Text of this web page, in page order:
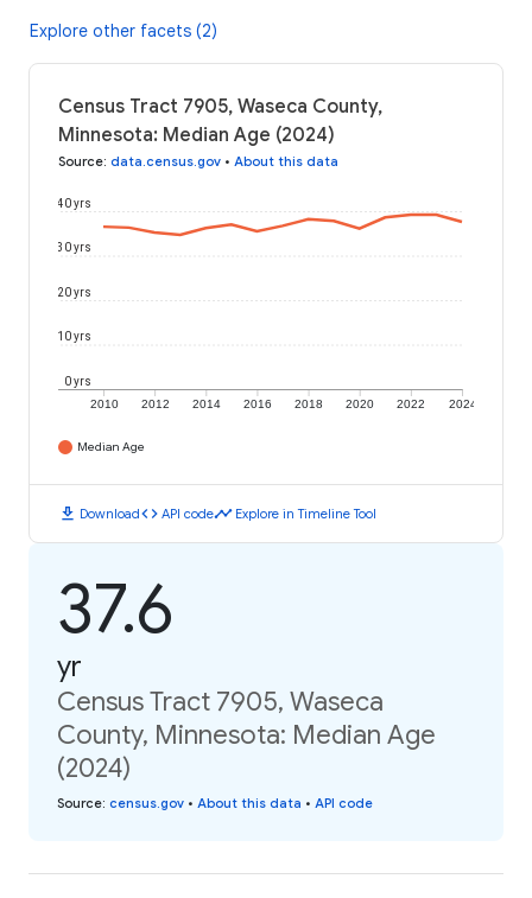
Explore other facets (2)
Census Tract 7905, Waseca County,
Minnesota: Median Age (2024)
Source: data.census.gov • About this data
2010 2012 2014 2016 2018 2020 2022 2024
0 yrs
10 yrs
20 yrs
30 yrs
40 yrs
Median Age
download Downloadcode API codetimeline Explore in Timeline Tool
37.6
yr
Census Tract 7905, Waseca
County, Minnesota: Median Age
(2024)
Source: census.gov • About this data • API code